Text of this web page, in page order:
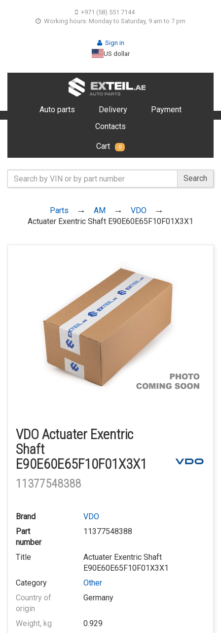
+971 (58) 551 7144
Working hours: Monday to Saturday, 9 am to 7 pm
Sign in
US dollar
Auto parts Delivery
Payment
Contacts
Cart 0
Search
Parts AM
VDO
Actuater Exentric Shaft E90E60E65F10F01X3X1
VDO Actuater Exentric
Shaft
E90E60E65F10F01X3X1
11377548388
Brand
VDO
Part
number
11377548388
Title
Actuater Exentric Shaft
E90E60E65F10F01X3X1
Category
Other
Country of
origin
Germany
Weight, kg
0.929